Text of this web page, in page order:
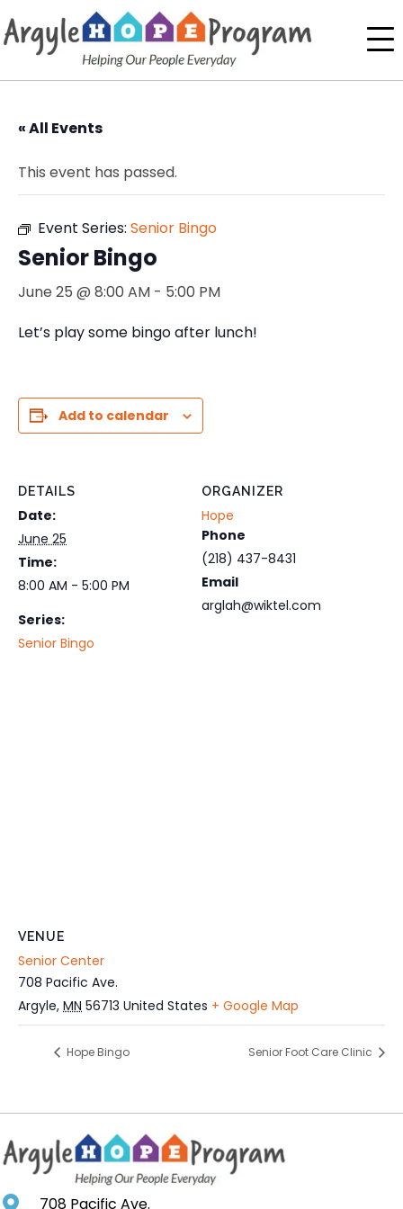
« All Events
This event has passed.
Event Series: Senior Bingo
Senior Bingo
June 25 @ 8:00 AM - 5:00 PM
Let’s play some bingo after lunch!
Add to calendar
DETAILS
Date:
June 25
Time:
8:00 AM - 5:00 PM
Series:
Senior Bingo
ORGANIZER
Hope
Phone
(218) 437-8431
Email
arglah@wiktel.com
VENUE
Senior Center
708 Pacific Ave.
Argyle, MN 56713 United States + Google Map
Hope Bingo Senior Foot Care Clinic
708 Pacific Ave.